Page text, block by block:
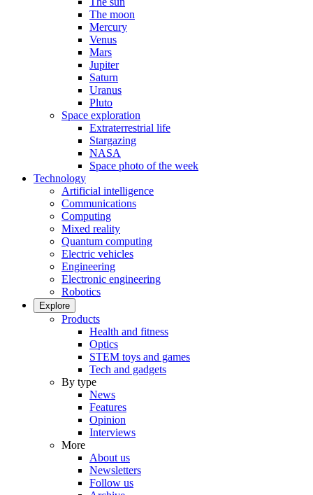
The moon
Mercury
Venus
Mars
Jupiter
Saturn
Uranus
Pluto
Space exploration
Extraterrestrial life
Stargazing
NASA
Space photo of the week
Technology
Artificial intelligence
Communications
Computing
Mixed reality
Quantum computing
Electric vehicles
Engineering
Electronic engineering
Robotics
Explore
Products
Health and fitness
Optics
STEM toys and games
Tech and gadgets
By type
News
Features
Opinion
Interviews
More
About us
Newsletters
Follow us